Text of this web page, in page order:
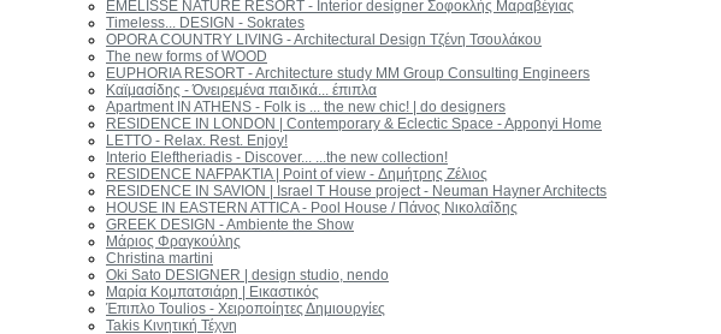
EMELISSE NATURE RESORT - Interior designer Σοφοκλής Μαραβέγιας
Timeless... DESIGN - Sokrates
OPORA COUNTRY LIVING - Architectural Design Τζένη Τσουλάκου
The new forms of WOOD
EUPHORIA RESORT - Architecture study MM Group Consulting Engineers
Καϊμασίδης - Όνειρεμένα παιδικά... έπιπλα
Apartment IN ATHENS - Folk is ... the new chic! | do designers
RESIDENCE IN LONDON | Contemporary & Eclectic Space - Apponyi Home
LETTO - Relax. Rest. Enjoy!
Interio Eleftheriadis - Discover... ...the new collection!
RESIDENCE NAFPAKTIA | Point of view - Δημήτρης Ζέλιος
RESIDENCE IN SAVION | Israel T House project - Neuman Hayner Architects
HOUSE IN EASTERN ATTICA - Pool House / Πάνος Νικολαΐδης
GREEK DESIGN - Ambiente the Show
Μάριος Φραγκούλης
Christina martini
Oki Sato DESIGNER | design studio, nendo
Μαρία Κομπατσιάρη | Εικαστικός
Έπιπλο Toulios - Χειροποίητες Δημιουργίες
Takis Κινητική Τέχνη